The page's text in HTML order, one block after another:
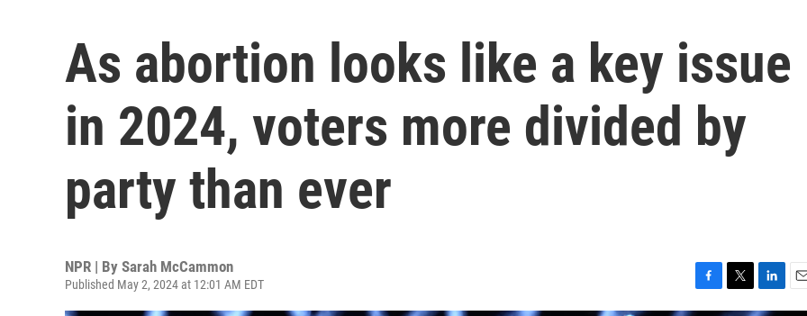
As abortion looks like a key issue
in 2024, voters more divided by
party than ever
NPR | By Sarah McCammon
Published May 2, 2024 at 12:01 AM EDT